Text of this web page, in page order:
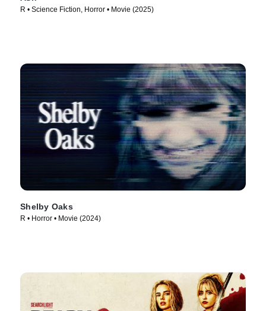
R • Science Fiction, Horror • Movie (2025)
Shelby Oaks
R • Horror • Movie (2024)